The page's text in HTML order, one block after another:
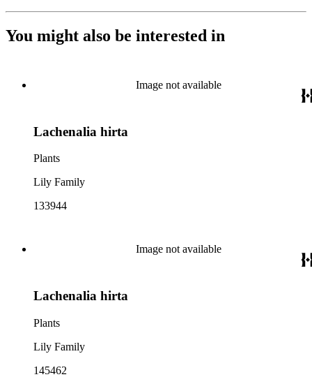
You might also be interested in
Image not available
Lachenalia hirta
Plants
Lily Family
133944
Image not available
Lachenalia hirta
Plants
Lily Family
145462